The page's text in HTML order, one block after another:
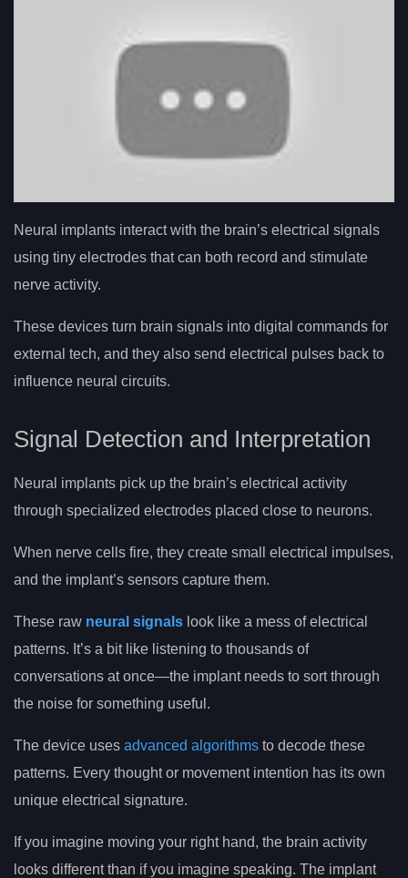
Neural implants interact with the brain’s electrical signals
using tiny electrodes that can both record and stimulate
nerve activity.
These devices turn brain signals into digital commands for
external tech, and they also send electrical pulses back to
influence neural circuits.
Signal Detection and Interpretation
Neural implants pick up the brain’s electrical activity
through specialized electrodes placed close to neurons.
When nerve cells fire, they create small electrical impulses,
and the implant’s sensors capture them.
These raw neural signals look like a mess of electrical
patterns. It’s a bit like listening to thousands of
conversations at once—the implant needs to sort through
the noise for something useful.
The device uses advanced algorithms to decode these
patterns. Every thought or movement intention has its own
unique electrical signature.
If you imagine moving your right hand, the brain activity
looks different than if you imagine speaking. The implant